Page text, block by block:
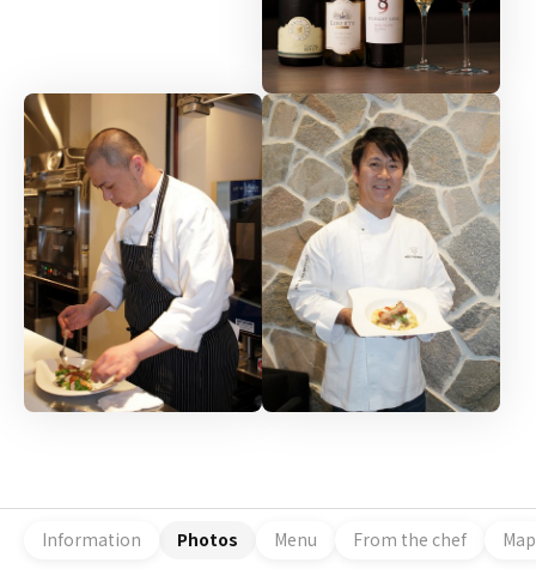
Information Photos Menu From the chef Map